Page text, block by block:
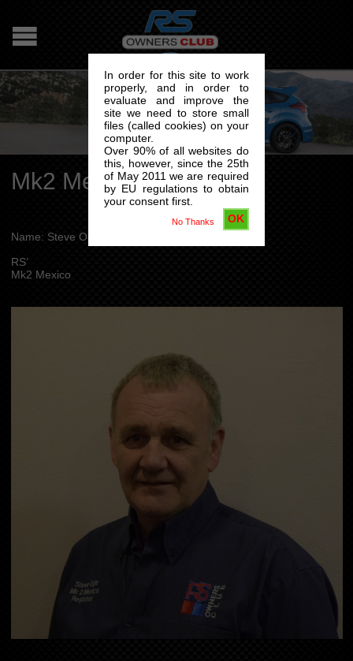
In order for this site to work
properly, and in order to
evaluate and improve the
site we need to store small
files (called cookies) on your
computer.
Over 90% of all websites do
this, however, since the 25th
of May 2011 we are required
by EU regulations to obtain
your consent first.
OK
No Thanks
Mk2 Mexico
Name: Steve Ogle
RS’
Mk2 Mexico